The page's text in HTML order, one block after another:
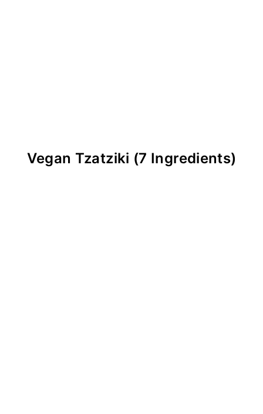
Vegan Tzatziki (7 Ingredients)